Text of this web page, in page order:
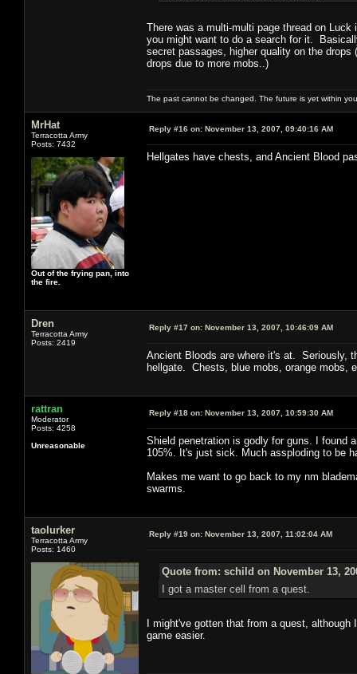
There was a multi-multi page thread on
you might want to do a search for it.
secret passages, higher quality on the
drops due to more mobs..)
The past cannot be changed. The future is yet within
MrHat
Terracotta Army
Posts: 7432
Out of the frying pan, into
the fire.
Reply #16 on: November 13, 2007, 09:40:16 AM
Hellgates have chests, and Ancient Blood
Dren
Terracotta Army
Posts: 2419
Reply #17 on: November 13, 2007, 10:46:09 AM
Ancient Bloods are where it's at. Seriously,
hellgate. Chests, blue mobs, orange mobs,
rattran
Moderator
Posts: 4258
Unreasonable
Reply #18 on: November 13, 2007, 10:59:30 AM
Shield penetration is godly for guns. I found
105%. It's just sick. Much assploding to be
Makes me want to go back to my nm
swarms.
taolurker
Terracotta Army
Posts: 1460
Reply #19 on: November 13, 2007, 11:02:04 AM
Quote from: schild on November 13,
I got a master cell from a quest.
I might've gotten that from a quest,
game easier.